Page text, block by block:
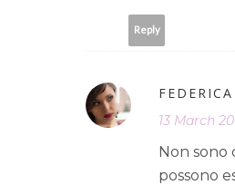
Reply
13 March
Non sono
possono